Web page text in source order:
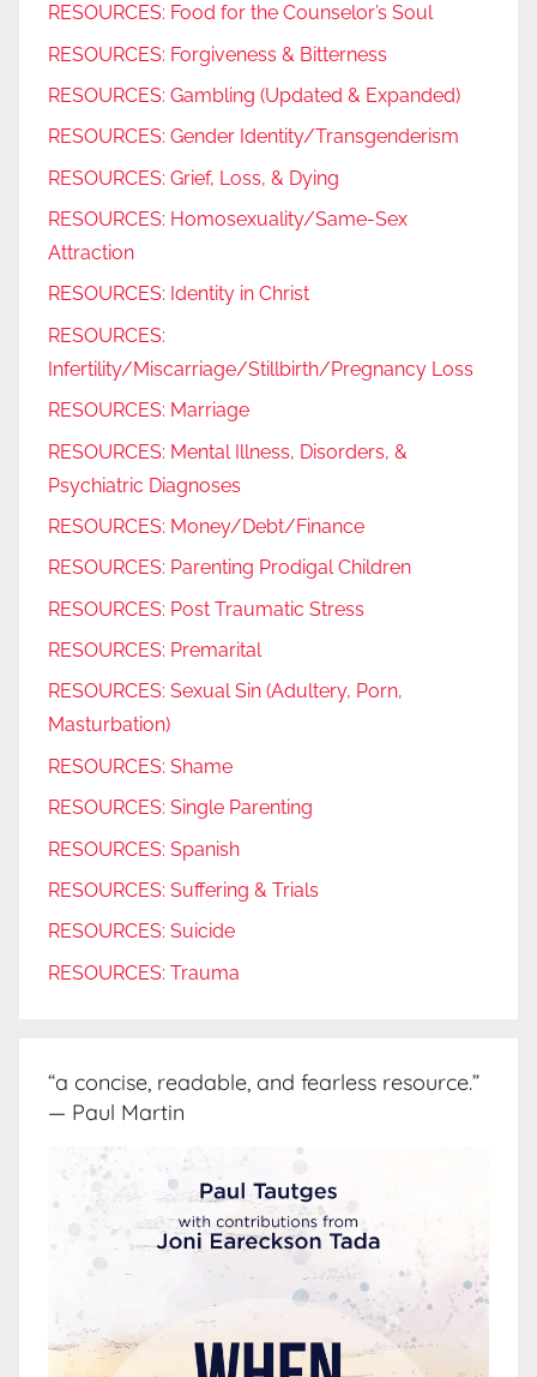
RESOURCES: Food for the Counselor’s Soul
RESOURCES: Forgiveness & Bitterness
RESOURCES: Gambling (Updated & Expanded)
RESOURCES: Gender Identity/Transgenderism
RESOURCES: Grief, Loss, & Dying
RESOURCES: Homosexuality/Same-Sex
Attraction
RESOURCES: Identity in Christ
RESOURCES:
Infertility/Miscarriage/Stillbirth/Pregnancy Loss
RESOURCES: Marriage
RESOURCES: Mental Illness, Disorders, &
Psychiatric Diagnoses
RESOURCES: Money/Debt/Finance
RESOURCES: Parenting Prodigal Children
RESOURCES: Post Traumatic Stress
RESOURCES: Premarital
RESOURCES: Sexual Sin (Adultery, Porn,
Masturbation)
RESOURCES: Shame
RESOURCES: Single Parenting
RESOURCES: Spanish
RESOURCES: Suffering & Trials
RESOURCES: Suicide
RESOURCES: Trauma
“a concise, readable, and fearless resource.”
— Paul Martin